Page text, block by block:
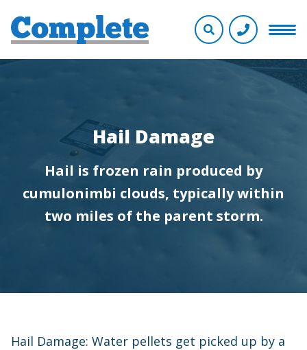
Hail Damage
Hail is frozen rain produced by
cumulonimbi clouds, typically within
two miles of the parent storm.
Hail Damage: Water pellets get picked up by a